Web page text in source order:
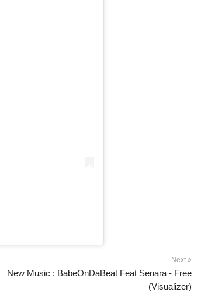
Next
New Music : BabeOnDaBeat Feat Senara - Free
(Visualizer)